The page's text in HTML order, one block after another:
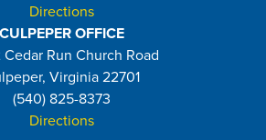
Directions
CULPEPER OFFICE
Cedar Run Church Road
Virginia 22701
(540) 825-8373
Directions